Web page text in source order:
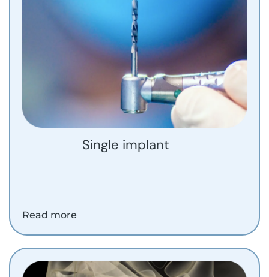
Single implant
Read more